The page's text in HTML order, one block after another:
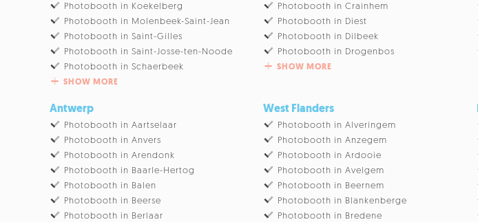
Photobooth in Koekelberg
Photobooth in Molenbeek-Saint-Jean
Photobooth in Saint-Gilles
Photobooth in Saint-Josse-ten-Noode
Photobooth in Schaerbeek
SHOW MORE
Photobooth in Crainhem
Photobooth in Diest
Photobooth in Dilbeek
Photobooth in Drogenbos
SHOW MORE
Antwerp
Photobooth in Aartselaar
Photobooth in Anvers
Photobooth in Arendonk
Photobooth in Baarle-Hertog
Photobooth in Balen
Photobooth in Beerse
Photobooth in Berlaar
West Flanders
Photobooth in Alveringem
Photobooth in Anzegem
Photobooth in Ardooie
Photobooth in Avelgem
Photobooth in Beernem
Photobooth in Blankenberge
Photobooth in Bredene